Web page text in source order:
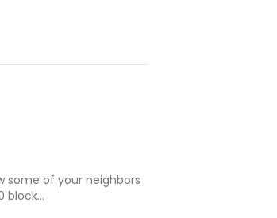
some of your neighbors
block…